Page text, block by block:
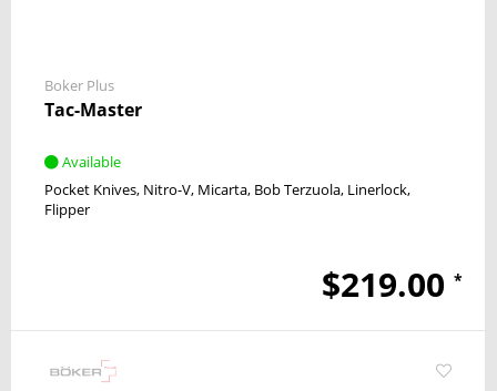
Boker Plus
Tac-Master
Available
Pocket Knives Nitro-V Micarta Bob Terzuola Linerlock
Flipper
$219.00 *